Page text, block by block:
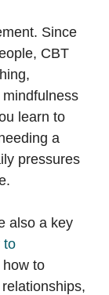
Since
CBT
learn to
a
pressures
also a key
to
how to